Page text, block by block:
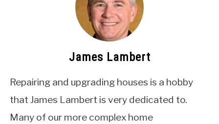
James Lambert
Repairing and upgrading houses is a hobby
that James Lambert is very dedicated to.
Many of our more complex home